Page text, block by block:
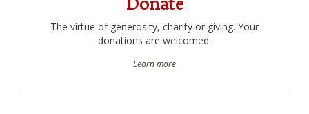
The virtue of generosity, charity or giving. Your
donations are welcomed.
Learn more